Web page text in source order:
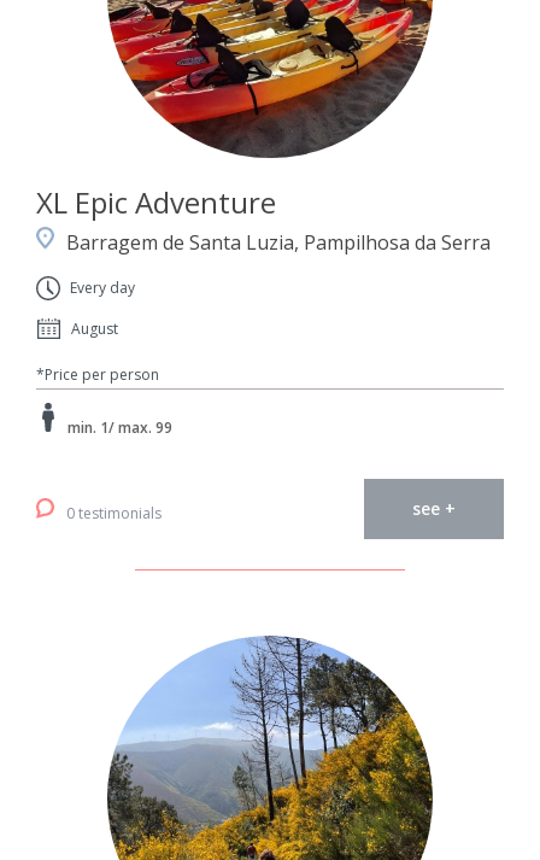
XL Epic Adventure
Barragem de Santa Luzia, Pampilhosa da Serra
Every day
August
*Price per person
min. 1/ max. 99
0 testimonials see +